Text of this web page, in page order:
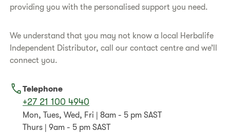
providing you with the personalised support you need.
We understand that you may not know a local Herbalife
Independent Distributor, call our contact centre and we’ll
connect you.
Telephone
+27 21 100 4940
Mon, Tues, Wed, Fri | 8am - 5 pm SAST
Thurs | 9am - 5 pm SAST